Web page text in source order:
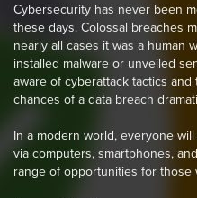
Cybersecurity has never been
these days. Colossal breaches
nearly all cases it was a human
installed malware or unveiled
aware of cyberattack tactics
chances of a data breach
In a modern world, everyone
via computers, smartphones,
range of opportunities for those